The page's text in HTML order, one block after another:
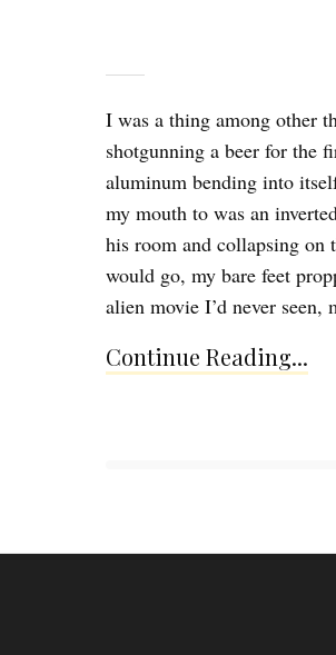
I was a thing among other
shotgunning a beer for the
aluminum bending into
my mouth to was an
his room and collapsing on
would go, my bare feet
alien movie I’d never seen,
Continue Reading...